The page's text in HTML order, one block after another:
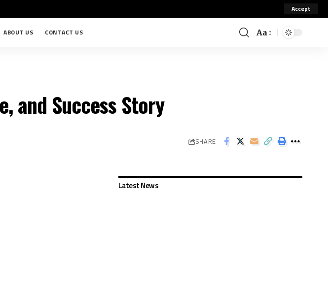
Accept
ABOUT US CONTACT US Aa
and Success Story
SHARE
Latest News